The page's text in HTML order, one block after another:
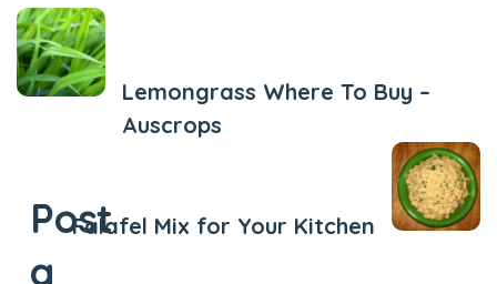
Lemongrass Where To Buy –
Auscrops
Falafel Mix for Your Kitchen
Post
a